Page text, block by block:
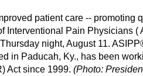
patient care -- promoting
Interventional Pain Physicians
night, August 11.
in Paducah, Ky., has been
Act since 1999.(Photo: